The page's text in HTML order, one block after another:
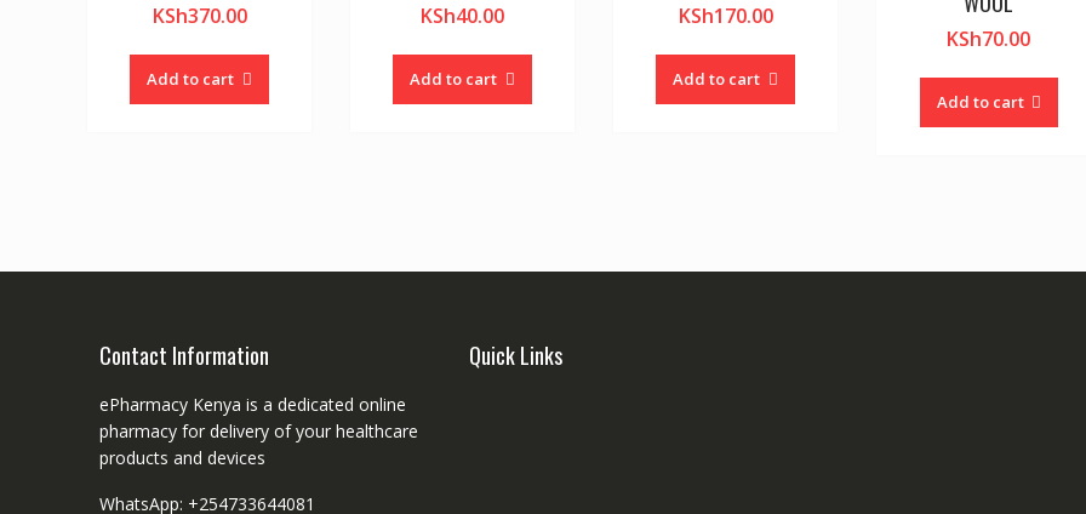
KSh370.00
Add to cart
KSh40.00
Add to cart
KSh170.00
Add to cart
KSh70.00
Add to cart
Contact Information
ePharmacy Kenya is a dedicated online
pharmacy for delivery of your healthcare
products and devices
WhatsApp: +254733644081
Quick Links